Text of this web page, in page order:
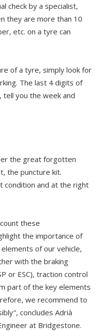
check by a specialist,
they are more than 10
etc. on a tyre can
of a tyre, simply look for
The last 4 digits of
you the week and
the great forgotten
the puncture kit.
condition and at the right
these
the importance of
of our vehicle,
with the braking
or ESC), traction control
part of the key elements
we recommend to
concludes Adrià
at Bridgestone.